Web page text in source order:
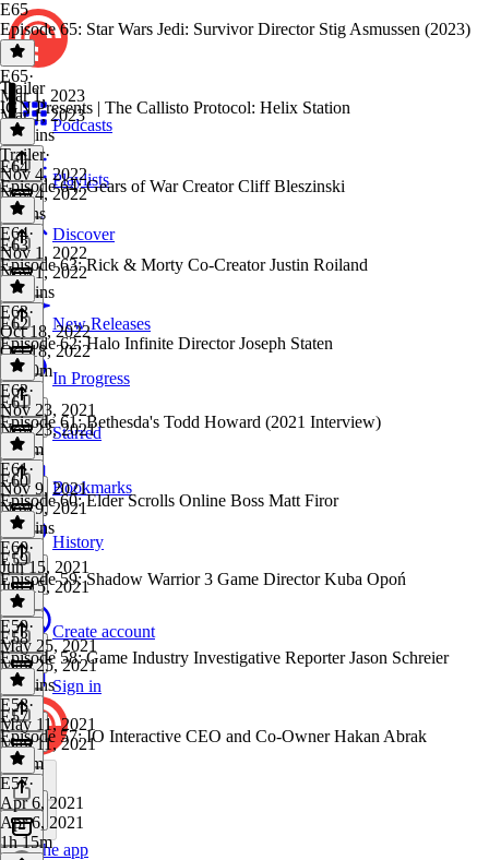
Podcasts
Playlists
Discover
New Releases
In Progress
Starred
Bookmarks
History
Create account
Sign in
Get the app
E65
Episode 65: Star Wars Jedi: Survivor Director Stig Asmussen (2023)
E65·
Mar 1, 2023
Mar 1, 2023
48 mins
Trailer
IGN Presents | The Callisto Protocol: Helix Station
Trailer·
Nov 4, 2022
Nov 4, 2022
3 mins
E64
Episode 64: Gears of War Creator Cliff Bleszinski
E64·
Nov 1, 2022
Nov 1, 2022
57 mins
E63
Episode 63: Rick & Morty Co-Creator Justin Roiland
E63·
Oct 18, 2022
Oct 18, 2022
1h 10m
E62
Episode 62: Halo Infinite Director Joseph Staten
E62·
Nov 23, 2021
Nov 23, 2021
1h 3m
E61
Episode 61: Bethesda's Todd Howard (2021 Interview)
E61·
Nov 9, 2021
Nov 9, 2021
43 mins
E60
Episode 60: Elder Scrolls Online Boss Matt Firor
E60·
Jun 15, 2021
Jun 15, 2021
1 hr
E59
Episode 59: Shadow Warrior 3 Game Director Kuba Opoń
E59·
May 25, 2021
May 25, 2021
41 mins
E58
Episode 58: Game Industry Investigative Reporter Jason Schreier
E58·
May 11, 2021
May 11, 2021
1h 7m
E57
Episode 57: IO Interactive CEO and Co-Owner Hakan Abrak
E57·
Apr 6, 2021
Apr 6, 2021
1h 15m